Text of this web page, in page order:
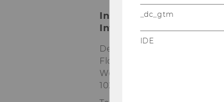
Institute for Austrian and
International Tax Law
Departmentbuilding D3, 2nd
Floor
Welthandelsplatz 1
1020
_dc_gtm
IDE